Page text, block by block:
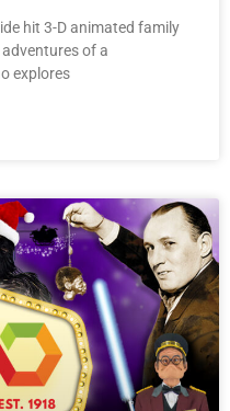
hit 3-D animated family
of a
explores